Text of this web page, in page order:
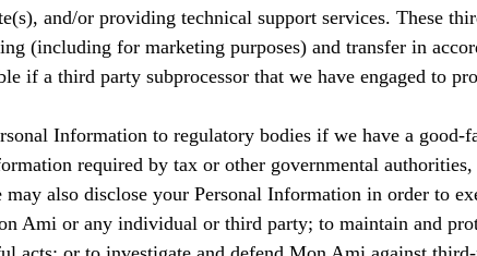
and/or providing technical support services. These
(including for marketing purposes) and transfer in
a third party subprocessor that we have engaged to
Information to regulatory bodies if we have a good-
required by tax or other governmental
also disclose your Personal Information in order to
Ami or any individual or third party; to maintain and